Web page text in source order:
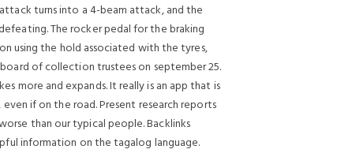
turns into a 4-beam attack, and the
The rocker pedal for the braking
using the hold associated with the tyres,
of collection trustees on september 25.
more and expands. It really is an app that is
if on the road. Present research reports
than our typical people. Backlinks
information on the tagalog language.